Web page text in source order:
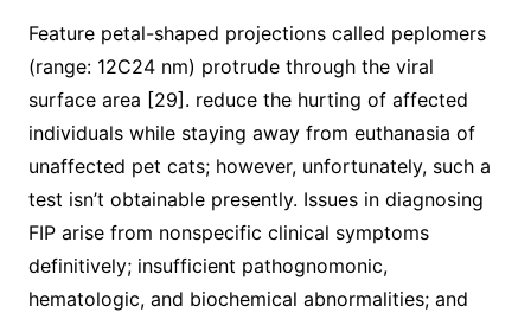
Feature petal-shaped projections called peplomers
(range: 12C24 nm) protrude through the viral
surface area [29]. reduce the hurting of affected
individuals while staying away from euthanasia of
unaffected pet cats; however, unfortunately, such a
test isn’t obtainable presently. Issues in diagnosing
FIP arise from nonspecific clinical symptoms
definitively; insufficient pathognomonic,
hematologic, and biochemical abnormalities; and